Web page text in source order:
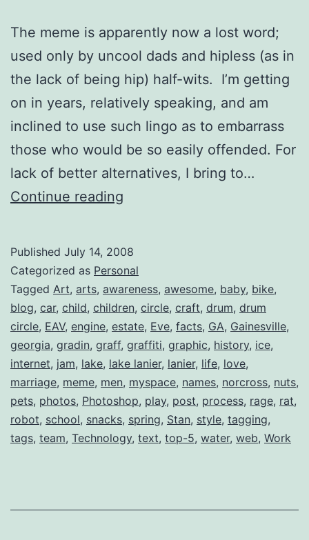
The meme is apparently now a lost word;
used only by uncool dads and hipless (as in
the lack of being hip) half-wits. I’m getting
on in years, relatively speaking, and am
inclined to use such lingo as to embarrass
those who would be so easily offended. For
lack of better alternatives, I bring to…
Continue reading
You
Wanted
to
Know
About
Me
Published July 14, 2008
Categorized as Personal
Tagged Art, arts, awareness, awesome, baby, bike,
blog, car, child, children, circle, craft, drum, drum
circle, EAV, engine, estate, Eve, facts, GA, Gainesville,
georgia, gradin, graff, graffiti, graphic, history, ice,
internet, jam, lake, lake lanier, lanier, life, love,
marriage, meme, men, myspace, names, norcross, nuts,
pets, photos, Photoshop, play, post, process, rage, rat,
robot, school, snacks, spring, Stan, style, tagging,
tags, team, Technology, text, top-5, water, web, Work